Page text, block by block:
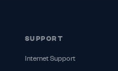
SUPPORT
Internet Support